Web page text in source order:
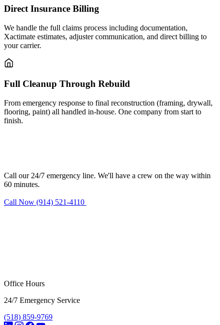
Direct Insurance Billing
We handle the full claims process including documentation,
Xactimate estimates, adjuster communication, and direct billing to
your carrier.
Full Cleanup Through Rebuild
From emergency response to final reconstruction (framing, drywall,
flooring, paint) all handled in-house. One company from start to
finish.
Call our 24/7 emergency line. We'll have a crew on the way within
60 minutes.
Call Now (914) 521-4110
Office Hours
24/7 Emergency Service
(518) 859-9769